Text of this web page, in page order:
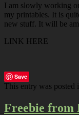
I am slowly working
my printables. It is
new stuff. It will be
LINK HERE
Save
This entry was posted
Freebie from